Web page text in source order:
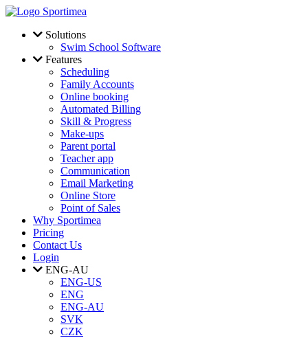
Skip to main content
Solutions
Swim School Software
Features
Scheduling
Family Accounts
Online booking
Automated Billing
Skill & Progress
Make-ups
Parent portal
Teacher app
Communication
Email Marketing
Online Store
Point of Sales
Why Sportimea
Pricing
Contact Us
Login
ENG-AU
ENG-US
ENG
ENG-AU
SVK
CZK